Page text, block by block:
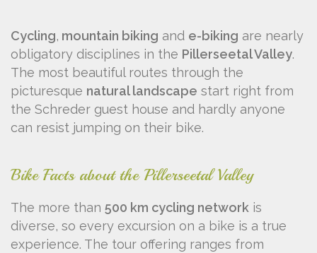
Cycling, mountain biking and e-biking are nearly
obligatory disciplines in the Pillerseetal Valley.
The most beautiful routes through the
picturesque natural landscape start right from
the Schreder guest house and hardly anyone
can resist jumping on their bike.
Bike Facts about the Pillerseetal Valley
The more than 500 km cycling network is
diverse, so every excursion on a bike is a true
experience. The tour offering ranges from